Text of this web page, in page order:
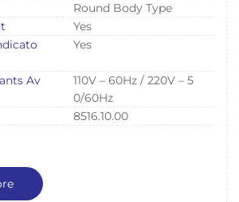
Round Body Type
Yes
Yes
Av
110V – 60Hz / 220V – 5
0/60Hz
8516.10.00